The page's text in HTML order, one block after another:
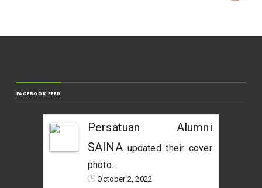
FACEBOOK FEED
Persatuan Alumni
SAINAupdated their cover
photo.
October 2, 2022